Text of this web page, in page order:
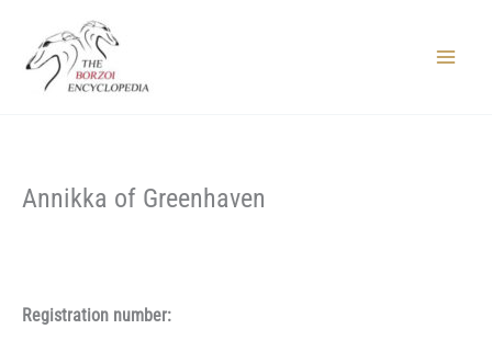
content
Annikka of Greenhaven
Registration number: